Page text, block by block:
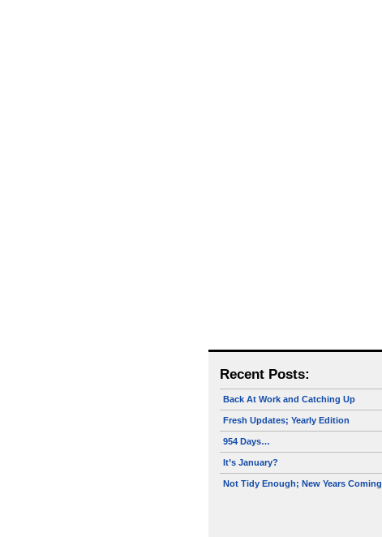
Recent Posts:
Back At Work and Catching Up
Fresh Updates; Yearly Edition
954 Days…
It’s January?
Not Tidy Enough; New Years Coming